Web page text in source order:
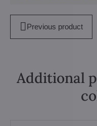
Previous product
Additional